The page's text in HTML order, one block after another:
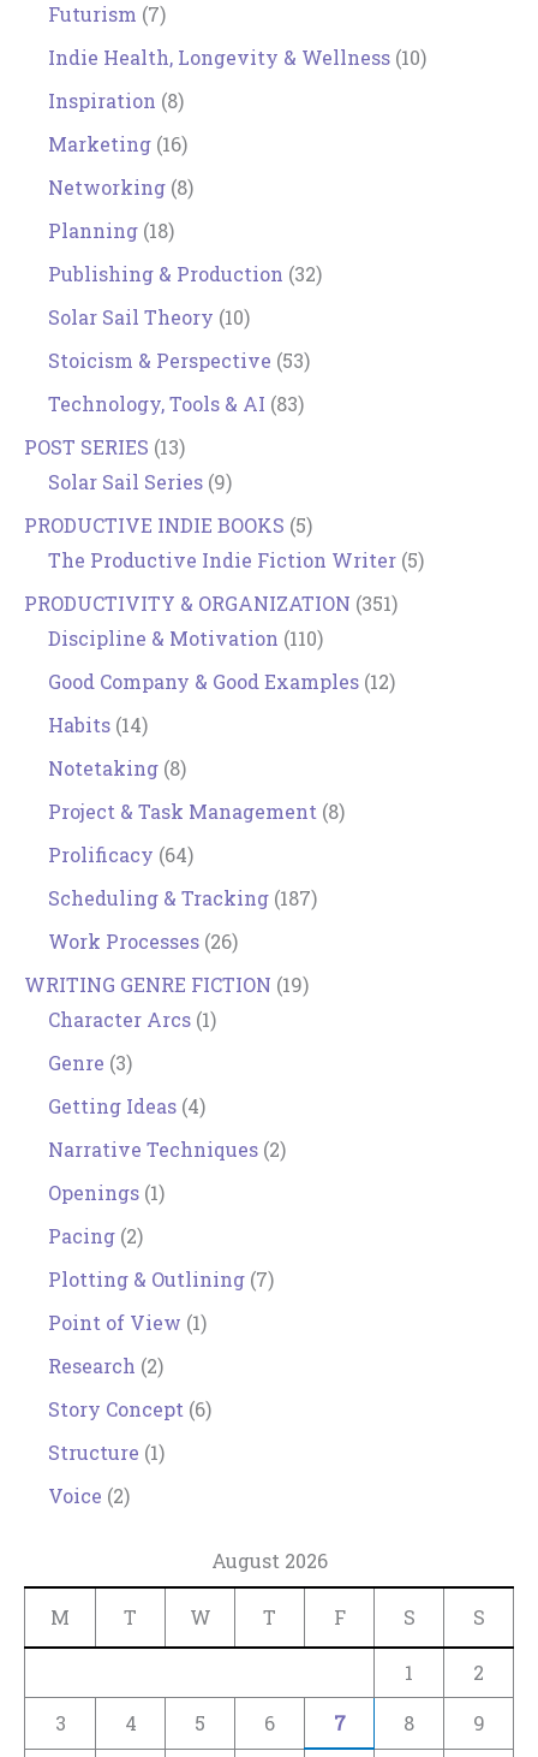
Futurism (7)
Indie Health, Longevity & Wellness (10)
Inspiration (8)
Marketing (16)
Networking (8)
Planning (18)
Publishing & Production (32)
Solar Sail Theory (10)
Stoicism & Perspective (53)
Technology, Tools & AI (83)
POST SERIES (13)
Solar Sail Series (9)
PRODUCTIVE INDIE BOOKS (5)
The Productive Indie Fiction Writer (5)
PRODUCTIVITY & ORGANIZATION (351)
Discipline & Motivation (110)
Good Company & Good Examples (12)
Habits (14)
Notetaking (8)
Project & Task Management (8)
Prolificacy (64)
Scheduling & Tracking (187)
Work Processes (26)
WRITING GENRE FICTION (19)
Character Arcs (1)
Genre (3)
Getting Ideas (4)
Narrative Techniques (2)
Openings (1)
Pacing (2)
Plotting & Outlining (7)
Point of View (1)
Research (2)
Story Concept (6)
Structure (1)
Voice (2)
August 2026
M T W T F S S
1
2
3
4 5 6 7 8 9